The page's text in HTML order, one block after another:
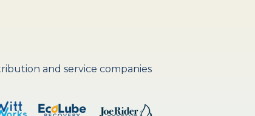
and service companies